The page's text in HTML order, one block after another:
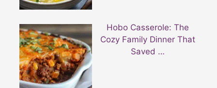
Hobo Casserole: The
Cozy Family Dinner That
Saved …